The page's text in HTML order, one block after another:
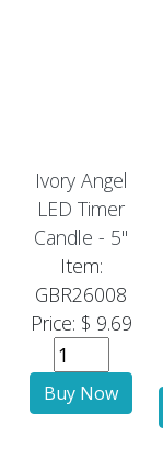
Ivory Angel
LED Timer
Candle - 5"
Item:
GBR26008
Price: $ 9.69